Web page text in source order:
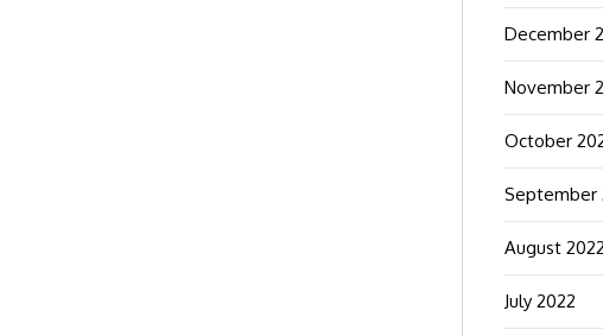
December
November
October
September
August 2022
July 2022